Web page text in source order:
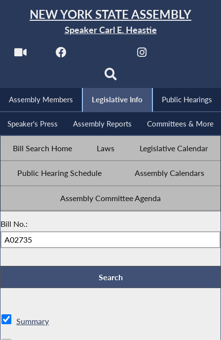
NEW YORK STATE ASSEMBLY
Speaker Carl E. Heastie
Assembly Members Legislative Info Public Hearings
Speaker's Press Assembly Reports Committees & More
Bill Search Home Laws Legislative Calendar
Public Hearing Schedule Assembly Calendars
Assembly Committee Agenda
Bill No.:
Summary